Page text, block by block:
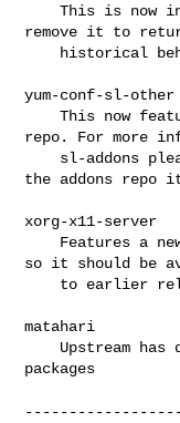
    This is now installed by default. You may
remove it to
yum-conf-sl-other
    This now features an entry for 'sl-addons'
repo. For more
the addons repo
xorg-x11-server
so it should be
matahari
packages